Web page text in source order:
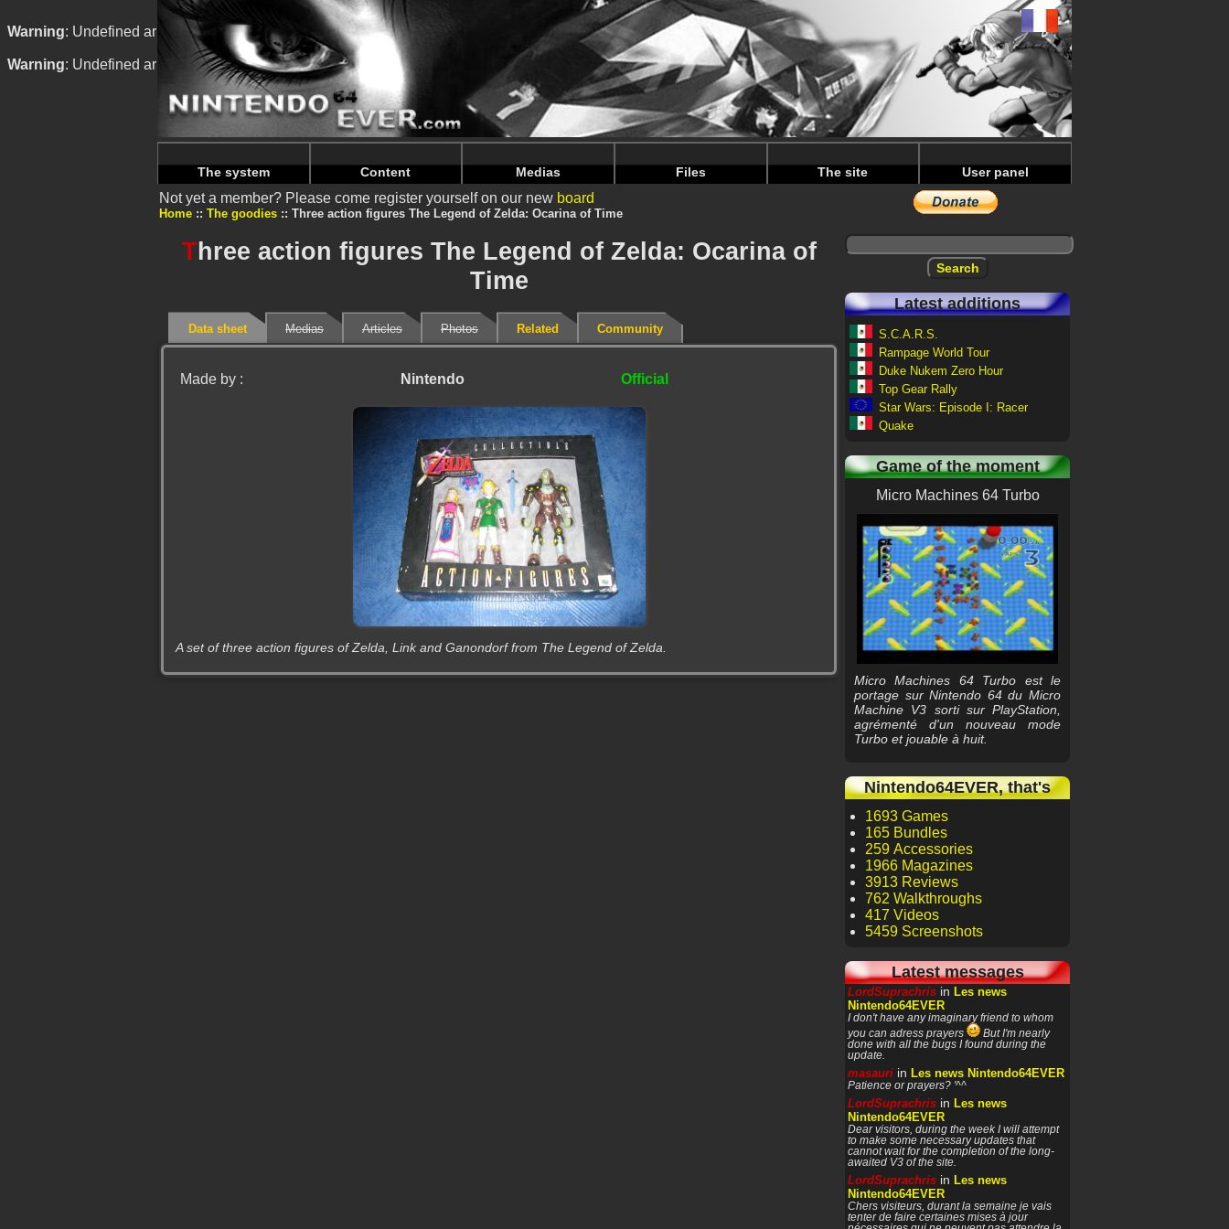
Warning: Undefined array key "HTTP_REFERER" in/home/nintendoju/www/Goodies-details.phpon line69
Warning: Undefined array key "HTTP_REFERER" in/home/nintendoju/www/Goodies-details.phpon line73
The system Content Medias Files The site User panel
Not yet a member? Please come register yourself on our new board
Home The goodies Three action figures The Legend of Zelda: Ocarina of Time
Three action figures The Legend of Zelda: Ocarina of
Time
Data sheet Medias Articles Photos Related Community
Made by : Nintendo Official
A set of three action figures of Zelda, Link and Ganondorf from The Legend of Zelda.
Latest additions
S.C.A.R.S.
Rampage World Tour
Duke Nukem Zero Hour
Top Gear Rally
Star Wars: Episode I: Racer
Quake
Game of the moment
Micro Machines 64 Turbo
Micro Machines 64 Turbo est le
portage sur Nintendo 64 du Micro
Machine V3 sorti sur PlayStation,
agrémenté d'un nouveau mode
Turbo et jouable à huit.
Nintendo64EVER, that's
1693 Games
165 Bundles
259 Accessories
1966 Magazines
3913 Reviews
762 Walkthroughs
417 Videos
5459 Screenshots
Latest messages
LordSuprachris in Les news
Nintendo64EVER
I don't have any imaginary friend to whom
you can adress prayers
But I'm nearly
done with all the bugs I found during the
update.
masauri in Les news Nintendo64EVER
Patience or prayers? '^^
LordSuprachris in Les news
Nintendo64EVER
Dear visitors, during the week I will attempt
to make some necessary updates that
cannot wait for the completion of the long-
awaited V3 of the site.
LordSuprachris in Les news
Nintendo64EVER
Chers visiteurs, durant la semaine je vais
tenter de faire certaines mises à jour